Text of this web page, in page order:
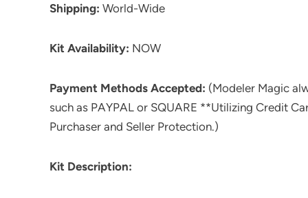
Shipping: World-Wide
Kit Availability: NOW
Payment Methods Accepted: (Modeler Magic
such as PAYPAL or SQUARE **Utilizing Credit
Purchaser and Seller Protection.)
Kit Description: